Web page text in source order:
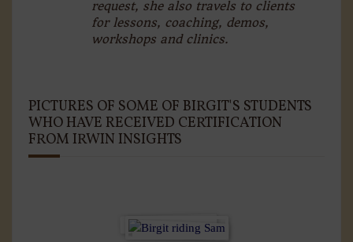
request, she also travels to clients
for lessons, coaching, demos,
workshops and clinics.
PICTURES OF SOME OF BIRGIT'S STUDENTS
WHO HAVE RECEIVED CERTIFICATION
FROM IRWIN INSIGHTS